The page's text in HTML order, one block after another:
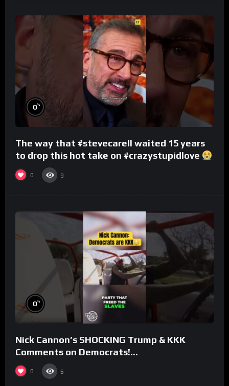
0%
The way that #stevecarell waited 15 years
to drop this hot take on #crazystupidlove
#rooster
0 9
0%
Nick Cannon’s SHOCKING Trump & KKK
Comments on Democrats!
#morningswithmero
0 6